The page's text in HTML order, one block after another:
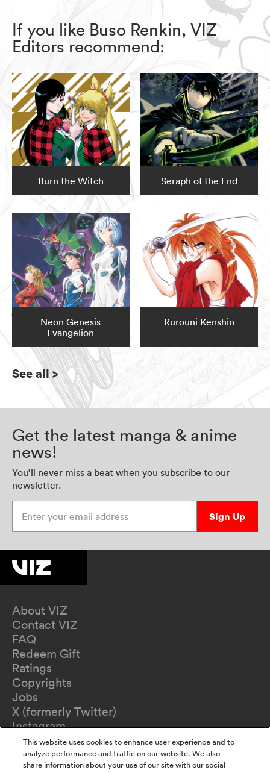
If you like Buso Renkin, VIZ
Editors recommend:
Burn the Witch Seraph of the End
Neon Genesis
Evangelion
Rurouni Kenshin
See all>
Get the latest manga & anime
news!
You’ll never miss a beat when you subscribe to our
newsletter.
Sign Up
About VIZ
Contact VIZ
FAQ
Redeem Gift
Ratings
Copyrights
Jobs
X (formerly Twitter)
Instagram
TikTok
YouTube
Terms of Use
This website uses cookies to enhance user experience and to
analyze performance and traffic on our website. We also
share information about your use of our site with our social